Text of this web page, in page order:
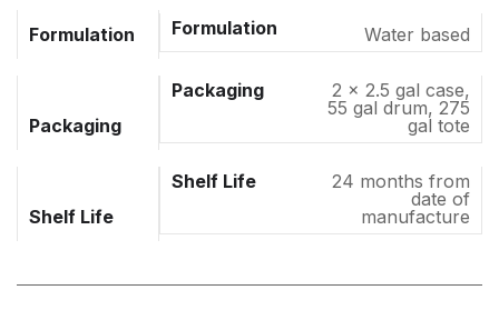
Formulation Water based
Packaging
2 x 2.5 gal case,
55 gal drum, 275
gal tote
Shelf Life
24 months from
date of
manufacture